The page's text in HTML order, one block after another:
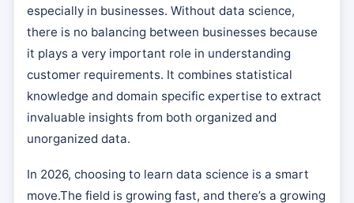
especially in businesses. Without data science,
there is no balancing between businesses because
it plays a very important role in understanding
customer requirements. It combines statistical
knowledge and domain specific expertise to extract
invaluable insights from both organized and
unorganized data.
In 2026, choosing to learn data science is a smart
move.The field is growing fast, and there’s a growing